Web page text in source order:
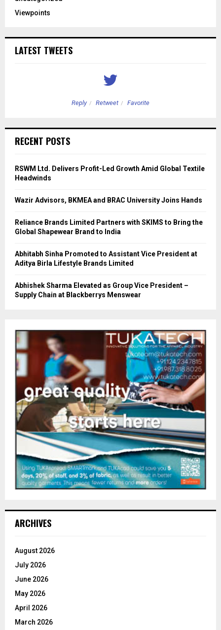
Viewpoints
LATEST TWEETS
Reply Retweet Favorite
RECENT POSTS
RSWM Ltd. Delivers Profit-Led Growth Amid Global Textile
Headwinds
Wazir Advisors, BKMEA and BRAC University Joins Hands
Reliance Brands Limited Partners with SKIMS to Bring the
Global Shapewear Brand to India
Abhitabh Sinha Promoted to Assistant Vice President at
Aditya Birla Lifestyle Brands Limited
Abhishek Sharma Elevated as Group Vice President –
Supply Chain at Blackberrys Menswear
ARCHIVES
August 2026
July 2026
June 2026
May 2026
April 2026
March 2026